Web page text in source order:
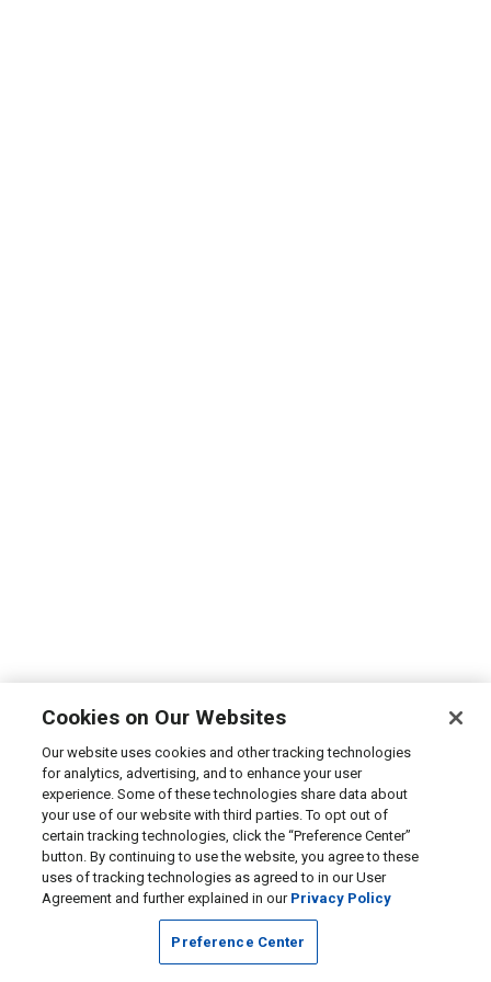
Cookies on Our Websites
Our website uses cookies and other tracking technologies
for analytics, advertising, and to enhance your user
experience. Some of these technologies share data about
your use of our website with third parties. To opt out of
certain tracking technologies, click the “Preference Center”
button. By continuing to use the website, you agree to these
uses of tracking technologies as agreed to in our User
Agreement and further explained in our Privacy Policy
Preference Center